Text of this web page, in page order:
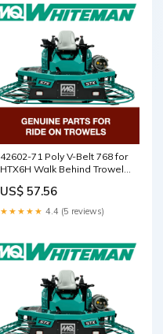
42602-71 Poly V-Belt 768 for
HTX6H Walk Behind Trowels
2745120211
US$ 57.56
★★★★★ 4.4 (5 reviews)